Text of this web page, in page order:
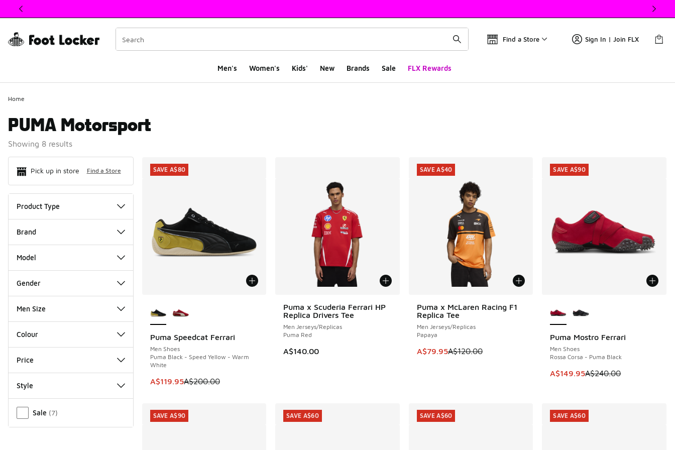
This link will open in a new window
Find a Store Sign In | Join FLX
Men's Women's Kids' New Brands Sale FLX Rewards
Home
PUMA Motorsport
Showing 8 results
Pick up in store Find a Store
Product Type
Brand
Model
Gender
Men Size
Colour
Price
Style
Sale (7)
Search Results
Puma Speedcat Ferrari
Men Shoes
Puma Black - Speed Yellow - Warm
White
This item is on sale. Price dropped from A$200.00 to A$119.95
A$119.95A$200.00
SAVE A$80
SAVE A$80
Puma x Scuderia Ferrari HP
Replica Drivers Tee
Men Jerseys/Replicas
Puma Red
A$140.00
Puma x McLaren Racing F1
Replica Tee
Men Jerseys/Replicas
Papaya
This item is on sale. Price dropped from A$120.00 to A$79.95
A$79.95A$120.00
SAVE A$40
SAVE A$40
Puma Mostro Ferrari
Men Shoes
Rossa Corsa - Puma Black
This item is on sale. Price
A$149.95A$240.00
SAVE A$90
SAVE A$90
SAVE A$90 SAVE A$60 SAVE A$60 SAVE A$60